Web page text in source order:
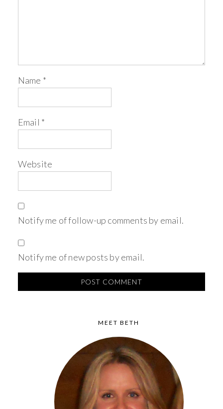
Name *
Email *
Website
Notify me of follow-up comments by email.
Notify me of new posts by email.
MEET BETH